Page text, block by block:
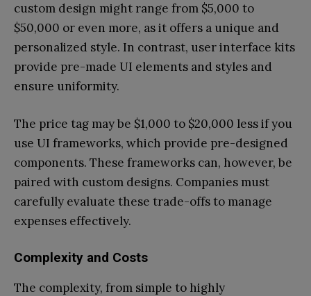
custom design might range from $5,000 to
$50,000 or even more, as it offers a unique and
personalized style. In contrast, user interface kits
provide pre-made UI elements and styles and
ensure uniformity.
The price tag may be $1,000 to $20,000 less if you
use UI frameworks, which provide pre-designed
components. These frameworks can, however, be
paired with custom designs. Companies must
carefully evaluate these trade-offs to manage
expenses effectively.
Complexity and Costs
The complexity, from simple to highly